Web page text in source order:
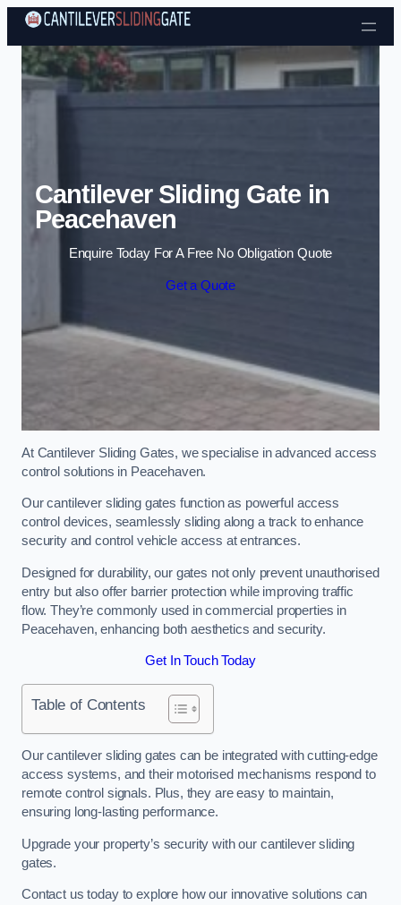
Skip to content
Cantilever Sliding Gate in
Peacehaven
Enquire Today For A Free No Obligation Quote
Get a Quote
At Cantilever Sliding Gates, we specialise in advanced access
control solutions in Peacehaven.
Our cantilever sliding gates function as powerful access
control devices, seamlessly sliding along a track to enhance
security and control vehicle access at entrances.
Designed for durability, our gates not only prevent unauthorised
entry but also offer barrier protection while improving traffic
flow. They’re commonly used in commercial properties in
Peacehaven, enhancing both aesthetics and security.
Get In Touch Today
Table of Contents
Our cantilever sliding gates can be integrated with cutting-edge
access systems, and their motorised mechanisms respond to
remote control signals. Plus, they are easy to maintain,
ensuring long-lasting performance.
Upgrade your property’s security with our cantilever sliding
gates.
Contact us today to explore how our innovative solutions can